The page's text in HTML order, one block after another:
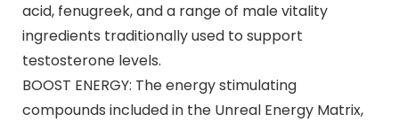
acid, fenugreek, and a range of male vitality
ingredients traditionally used to support
testosterone levels.
BOOST ENERGY: The energy stimulating
compounds included in the Unreal Energy Matrix,